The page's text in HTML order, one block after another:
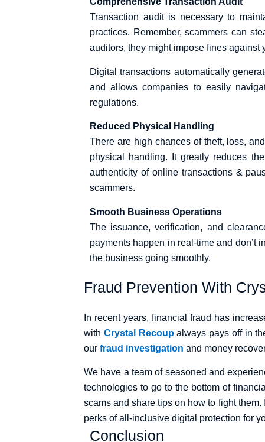
Transaction audit is necessary to
practices. Remember, scammers can
auditors, they might impose fines against
Digital transactions automatically
and allows companies to easily
regulations.
Reduced Physical Handling
There are high chances of theft, loss,
physical handling. It greatly reduces
authenticity of online transactions &
scammers.
Smooth Business Operations
The issuance, verification, and
payments happen in real-time and don’t
the business going smoothly.
Fraud Prevention With
In recent years, financial fraud has
with Crystal Recoupalways pays off in
our fraud investigation and money
We have a team of seasoned and
technologies to go to the bottom of
scams and share tips on how to fight
perks of all-inclusive digital protection for
Conclusion